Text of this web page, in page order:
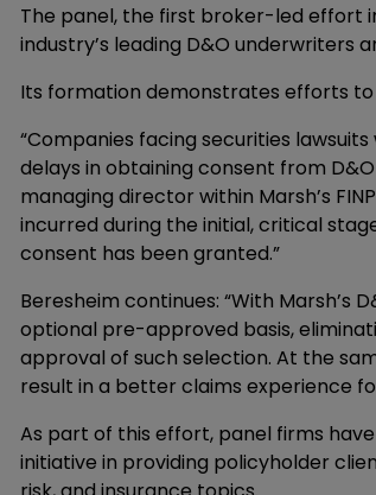
The panel, the first broker-led effort
industry’s leading D&O underwriters
Its formation demonstrates efforts
“Companies facing securities
delays in obtaining consent from
managing director within Marsh’s
incurred during the initial, critical
consent has been granted.”
Beresheim continues: “With Marsh’s
optional pre-approved basis,
approval of such selection. At the
result in a better claims experience
As part of this effort, panel firms
initiative in providing policyholder